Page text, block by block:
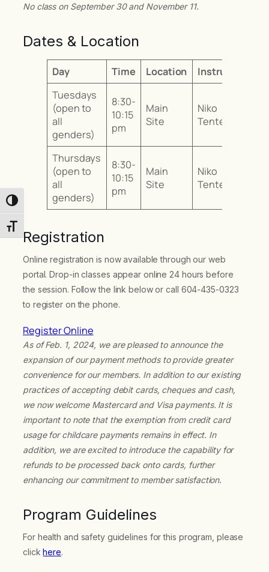
Toggle High Contrast
Toggle Font size
No class on September 30 and November 11.
Dates & Location
Day Time Location
Instructor
Tuesdays
(open to
all
genders)
8:30-
10:15
pm
Main
Site
Niko
Tentes
Thursdays
(open to
all
genders)
8:30-
10:15
pm
Main
Site
Niko
Tentes
Registration
Online registration is now available through our web
portal. Drop-in classes appear online 24 hours before
the session. Follow the link below or call 604-435-0323
to register on the phone.
Register Online
As of Feb. 1, 2024, we are pleased to announce the
expansion of our payment methods to provide greater
convenience for our members. In addition to our existing
practices of accepting debit cards, cheques and cash,
we now welcome Mastercard and Visa payments. It is
important to note that the exemption from credit card
usage for childcare payments remains in effect. In
addition, we are excited to introduce the capability for
refunds to be processed back onto cards, further
enhancing our commitment to member satisfaction.
Program Guidelines
For health and safety guidelines for this program, please
clickhere.